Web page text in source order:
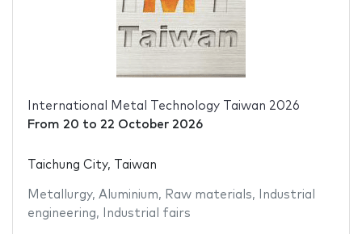
International Metal Technology Taiwan 2026
From 20 to 22 October 2026
Taichung City, Taiwan
Metallurgy, Aluminium, Raw materials,
Industrial
engineering, Industrial fairs